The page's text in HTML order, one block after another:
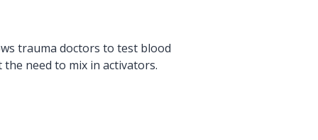
trauma doctors to test blood
need to mix in activators.